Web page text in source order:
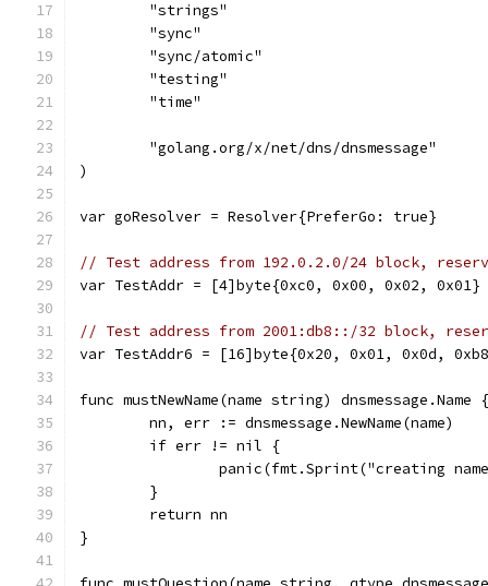
	"strings"
	"sync"
	"sync/atomic"
	"testing"
	"time"
	"golang.org/x/net/dns/dnsmessage"
)
var goResolver = Resolver{PreferGo: true}
// Test address from 192.0.2.0/24 block,
var TestAddr = [4]byte{0xc0, 0x00, 0x02, 0x01}
// Test address from 2001:db8::/32 block,
var TestAddr6 = [16]byte{0x20, 0x01,
func mustNewName(name string) dnsmessage.Name {
	nn, err := dnsmessage.NewName(name)
	if err != nil {
panic(fmt.Sprint("creating
	}
	return nn
}